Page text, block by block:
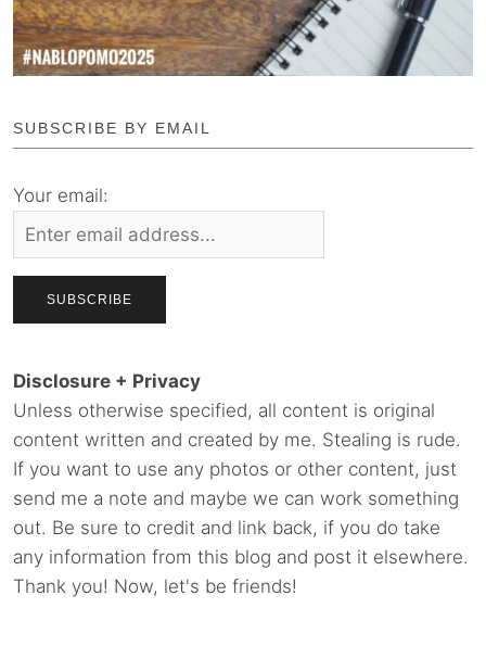
SUBSCRIBE BY EMAIL
Your email:
Disclosure + Privacy
Unless otherwise specified, all content is original
content written and created by me. Stealing is rude.
If you want to use any photos or other content, just
send me a note and maybe we can work something
out. Be sure to credit and link back, if you do take
any information from this blog and post it elsewhere.
Thank you! Now, let's be friends!